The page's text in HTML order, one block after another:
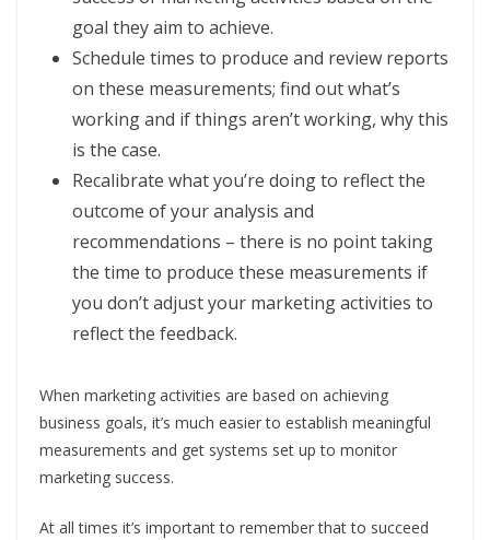
goal they aim to achieve.
Schedule times to produce and review reports
on these measurements; find out what’s
working and if things aren’t working, why this
is the case.
Recalibrate what you’re doing to reflect the
outcome of your analysis and
recommendations – there is no point taking
the time to produce these measurements if
you don’t adjust your marketing activities to
reflect the feedback.
When marketing activities are based on achieving
business goals, it’s much easier to establish meaningful
measurements and get systems set up to monitor
marketing success.
At all times it’s important to remember that to succeed